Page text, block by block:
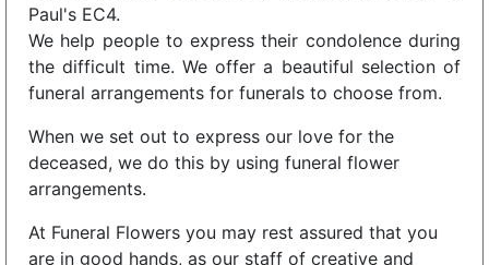
Paul's EC4.
We help people to express their condolence during
the difficult time. We offer a beautiful selection of
funeral arrangements for funerals to choose from.
When we set out to express our love for the
deceased, we do this by using funeral flower
arrangements.
At Funeral Flowers you may rest assured that you
are in good hands, as our staff of creative and